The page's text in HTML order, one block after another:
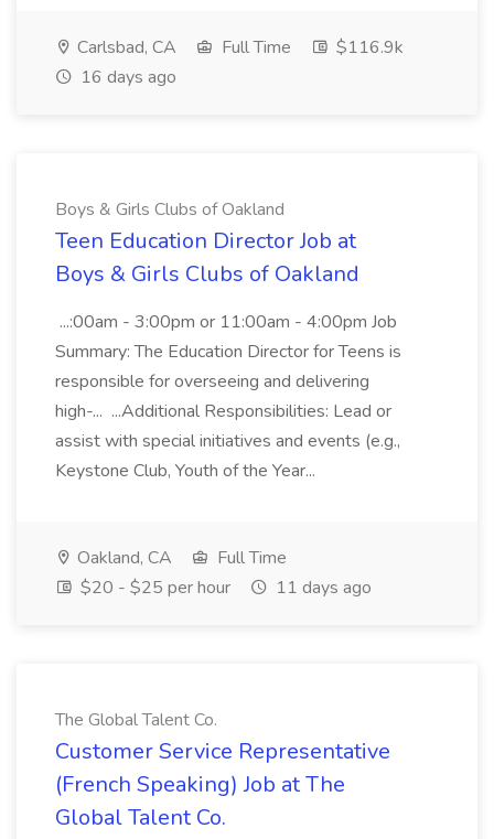
Carlsbad, CA Full Time
$116.9k
16 days ago
Boys & Girls Clubs of Oakland
Teen Education Director Job at
Boys & Girls Clubs of Oakland
...:00am - 3:00pm or 11:00am - 4:00pm Job
Summary: The Education Director for Teens is
responsible for overseeing and delivering
high-... ...Additional Responsibilities: Lead or
assist with special initiatives and events (e.g.,
Keystone Club, Youth of the Year...
Oakland, CA
Full Time
$20 - $25 per hour
11 days ago
The Global Talent Co.
Customer Service Representative
(French Speaking) Job at The
Global Talent Co.